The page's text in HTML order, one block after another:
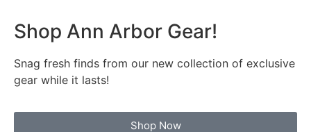
Shop Ann Arbor Gear!
Snag fresh finds from our new collection of exclusive
gear while it lasts!
Shop Now